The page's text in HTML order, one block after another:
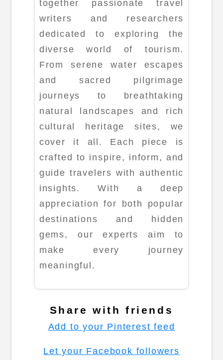
together passionate travel
writers and researchers
dedicated to exploring the
diverse world of tourism.
From serene water escapes
and sacred pilgrimage
journeys to breathtaking
natural landscapes and rich
cultural heritage sites, we
cover it all. Each piece is
crafted to inspire, inform, and
guide travelers with authentic
insights. With a deep
appreciation for both popular
destinations and hidden
gems, our experts aim to
make every journey
meaningful.
Share with friends
Add to your Pinterest feed
Let your Facebook followers